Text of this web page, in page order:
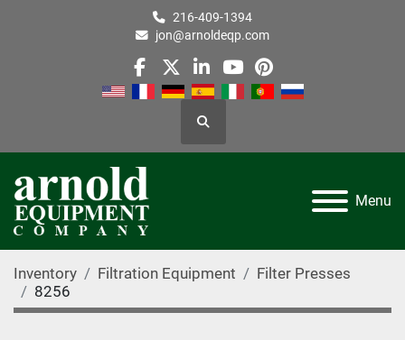
216-409-1394
jon@arnoldeqp.com
facebook
twitterlinkedin
youtube
pinterest
Search
Menu
Inventory Filtration Equipment
Filter Presses
8256